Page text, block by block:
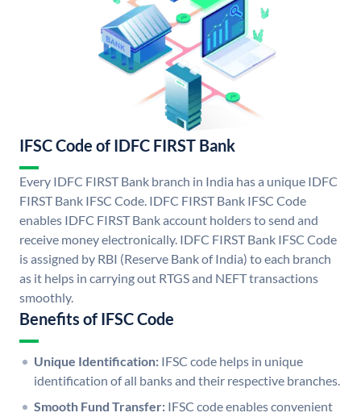
IFSC Code of IDFC FIRST Bank
Every IDFC FIRST Bank branch in India has a unique IDFC
FIRST Bank IFSC Code. IDFC FIRST Bank IFSC Code
enables IDFC FIRST Bank account holders to send and
receive money electronically. IDFC FIRST Bank IFSC Code
is assigned by RBI (Reserve Bank of India) to each branch
as it helps in carrying out RTGS and NEFT transactions
smoothly.
Benefits of IFSC Code
Unique Identification: IFSC code helps in unique
identification of all banks and their respective branches.
Smooth Fund Transfer: IFSC code enables convenient